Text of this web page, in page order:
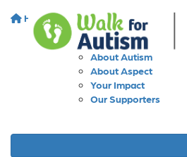
Home About
About Walk for Autism
About Autism
About Aspect
Your Impact
Our Supporters